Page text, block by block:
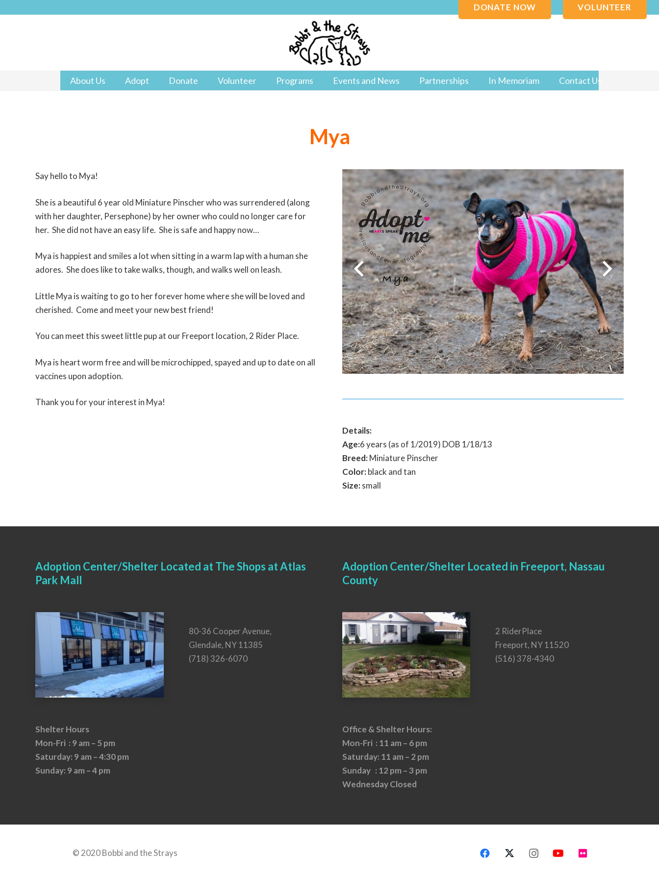
DONATE NOW VOLUNTEER
About Us Adopt Donate Volunteer Programs Events and News Partnerships In Memoriam Contact Us
Mya
Say hello to Mya!
She is a beautiful 6 year old Miniature Pinscher who was surrendered (along
with her daughter, Persephone) by her owner who could no longer care for
her. She did not have an easy life. She is safe and happy now…
Mya is happiest and smiles a lot when sitting in a warm lap with a human she
adores. She does like to take walks, though, and walks well on leash.
Little Mya is waiting to go to her forever home where she will be loved and
cherished. Come and meet your new best friend!
You can meet this sweet little pup at our Freeport location, 2 Rider Place.
Mya is heart worm free and will be microchipped, spayed and up to date on all
vaccines upon adoption.
Thank you for your interest in Mya!
Details:
Age:6 years (as of 1/2019) DOB 1/18/13
Breed:Miniature Pinscher
Color:black and tan
Size:small
Adoption Center/Shelter Located at The Shops at Atlas
Park Mall
80-36 Cooper Avenue,
Glendale, NY 11385
(718) 326-6070
Shelter Hours
Mon-Fri : 9 am – 5 pm
Saturday: 9 am – 4:30 pm
Sunday: 9 am – 4 pm
Adoption Center/Shelter Located in Freeport, Nassau
County
2 RiderPlace
Freeport, NY 11520
(516) 378-4340
Office & Shelter Hours:
Mon-Fri : 11 am – 6 pm
Saturday: 11 am – 2 pm
Sunday : 12 pm – 3 pm
Wednesday Closed
© 2020 Bobbi and the Strays